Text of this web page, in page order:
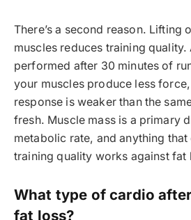
There’s a second reason. Lifting
muscles reduces training quality.
performed after 30 minutes of
your muscles produce less
response is weaker than the
fresh. Muscle mass is a primary
metabolic rate, and anything
training quality works against fat
What type of cardio
fat loss?